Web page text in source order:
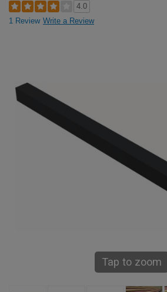
4.0
1 Review Write a Review
Tap to zoom